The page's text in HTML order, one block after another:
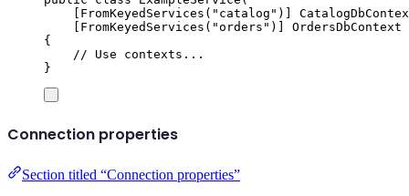
FromKeyedServices ( " catalog " )]
FromKeyedServices ( "orders " )] OrdersDbContext
{
// Use contexts...
}
Connection properties
Section titled “Connection properties”